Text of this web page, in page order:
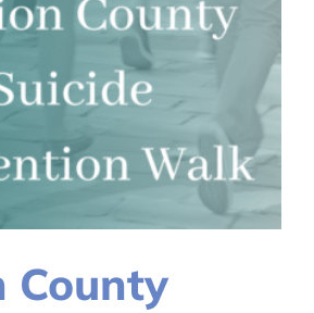
County